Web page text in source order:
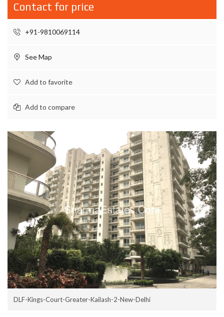
Contact for price
+91-9810069114
See Map
Add to favorite
Add to compare
DLF-Kings-Court-Greater-Kailash-2-New-Delhi